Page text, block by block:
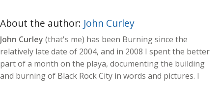
About the author: John Curley
John Curley (that's me) has been Burning since the
relatively late date of 2004, and in 2008 I spent the better
part of a month on the playa, documenting the building
and burning of Black Rock City in words and pictures. I